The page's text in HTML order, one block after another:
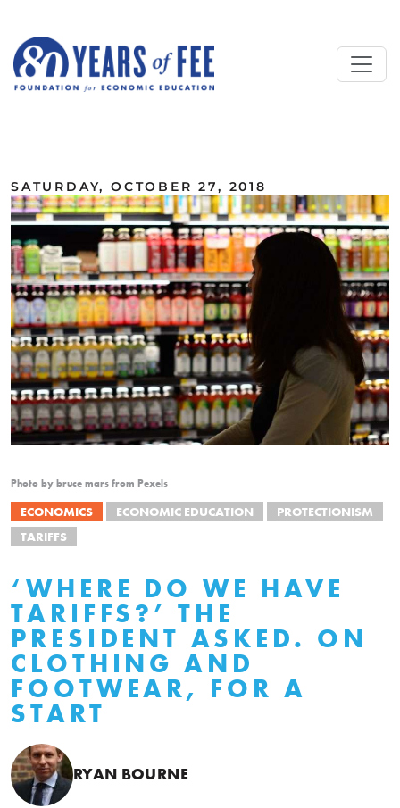
SATURDAY, OCTOBER 27, 2018
Photo by bruce mars from Pexels
ECONOMICS ECONOMIC EDUCATION
PROTECTIONISM
TARIFFS
‘WHERE DO WE HAVE
TARIFFS?’ THE
PRESIDENT ASKED. ON
CLOTHING AND
FOOTWEAR, FOR A
START
RYAN BOURNE